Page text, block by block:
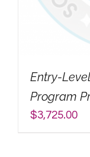
My Account
for:
Entry-
Program
$3,725.00